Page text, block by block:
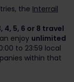
the Interrail
4, 5, 6 or 8 travel
enjoy unlimited
to 23:59 local
within that